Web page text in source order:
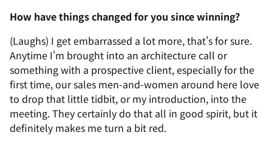
How have things changed for you since winning?
(Laughs) I get embarrassed a lot more, that's for sure.
Anytime I'm brought into an architecture call or
something with a prospective client, especially for the
first time, our sales men-and-women around here love
to drop that little tidbit, or my introduction, into the
meeting. They certainly do that all in good spirit, but it
definitely makes me turn a bit red.